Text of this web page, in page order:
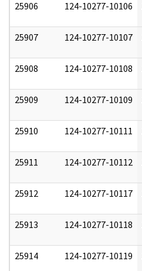
25906 124-10277-10106
25907 124-10277-10107
25908 124-10277-10108
25909 124-10277-10109
25910 124-10277-10111
25911 124-10277-10112
25912 124-10277-10117
25913 124-10277-10118
25914 124-10277-10119